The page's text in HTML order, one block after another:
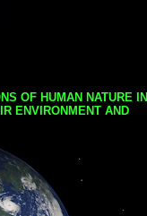
OF HUMAN NATURE IN
ENVIRONMENT AND